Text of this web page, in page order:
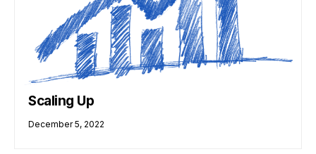
Scaling Up
December 5, 2022